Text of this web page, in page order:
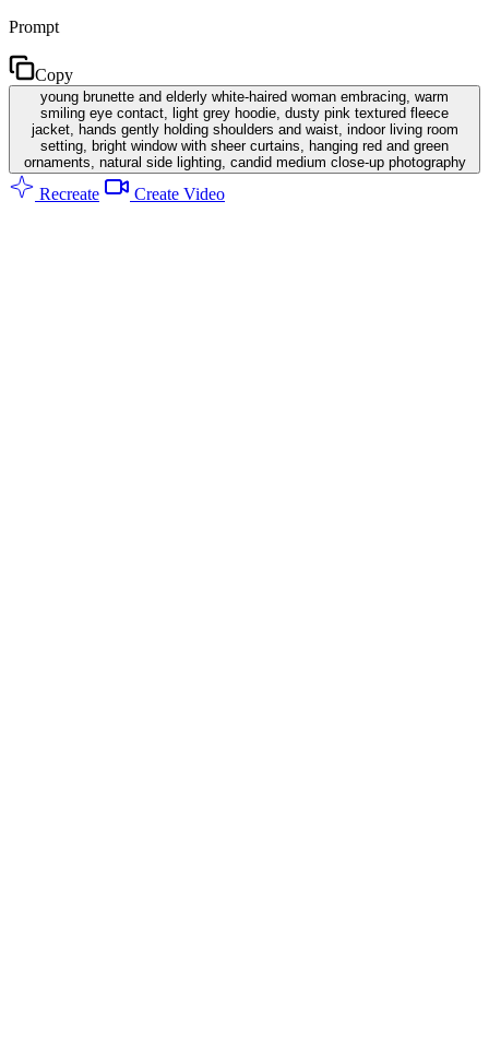
Prompt
Copy
young brunette and elderly white-haired woman embracing, warm
smiling eye contact, light grey hoodie, dusty pink textured fleece
jacket, hands gently holding shoulders and waist, indoor living room
setting, bright window with sheer curtains, hanging red and green
ornaments, natural side lighting, candid medium close-up photography
Recreate Create Video